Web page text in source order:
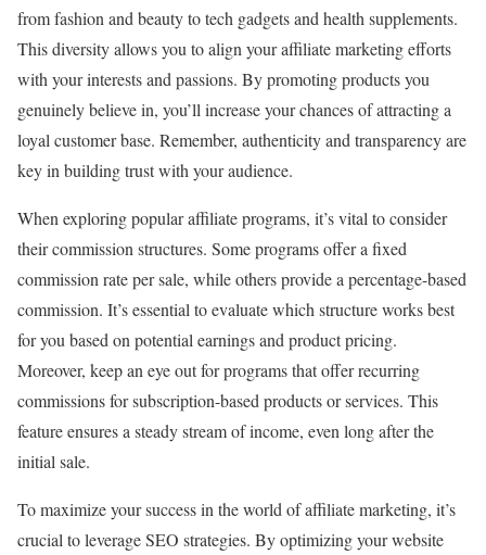
from fashion and beauty to tech gadgets and health supplements.
This diversity allows you to align your affiliate marketing efforts
with your interests and passions. By promoting products you
genuinely believe in, you’ll increase your chances of attracting a
loyal customer base. Remember, authenticity and transparency are
key in building trust with your audience.
When exploring popular affiliate programs, it’s vital to consider
their commission structures. Some programs offer a fixed
commission rate per sale, while others provide a percentage-based
commission. It’s essential to evaluate which structure works best
for you based on potential earnings and product pricing.
Moreover, keep an eye out for programs that offer recurring
commissions for subscription-based products or services. This
feature ensures a steady stream of income, even long after the
initial sale.
To maximize your success in the world of affiliate marketing, it’s
crucial to leverage SEO strategies. By optimizing your website